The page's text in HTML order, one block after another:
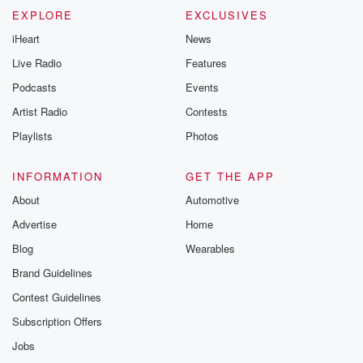
EXPLORE
iHeart
Live Radio
Podcasts
Artist Radio
Playlists
EXCLUSIVES
News
Features
Events
Contests
Photos
INFORMATION
About
Advertise
Blog
Brand Guidelines
Contest Guidelines
Subscription Offers
Jobs
GET THE APP
Automotive
Home
Wearables